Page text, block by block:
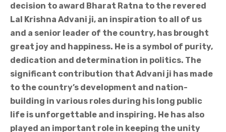
decision to award Bharat Ratna to the revered
Lal Krishna Advani ji, an inspiration to all of us
and a senior leader of the country, has brought
great joy and happiness. He is a symbol of purity,
dedication and determination in politics. The
significant contribution that Advani ji has made
to the country’s development and nation-
building in various roles during his long public
life is unforgettable and inspiring. He has also
played an important role in keeping the unity